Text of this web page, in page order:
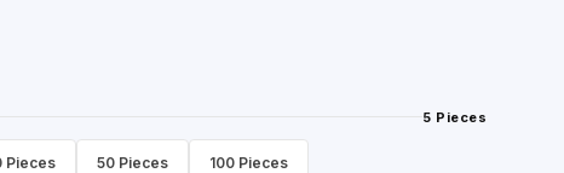
5 Pieces
Pieces 50 Pieces 100 Pieces